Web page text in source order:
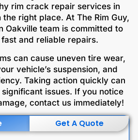
rim crack repair services in
the right place. At The Rim Guy,
Oakville team is committed to
and reliable repairs.
can cause uneven tire wear,
vehicle’s suspension, and
Taking action quickly can
issues. If you notice
contact us immediately!
Get A Quote